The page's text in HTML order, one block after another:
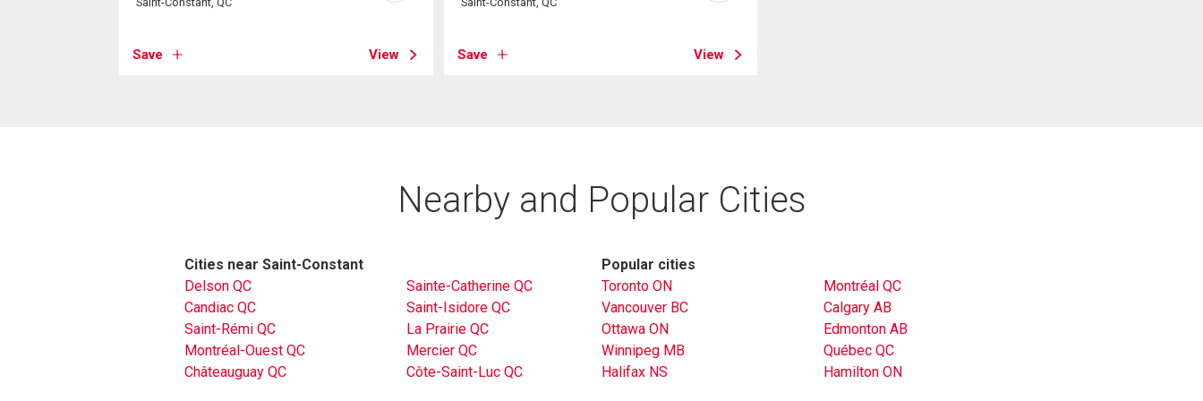
Save View Save View
Nearby and Popular Cities
Cities near Saint-Constant
Delson QC
Sainte-Catherine QC
Candiac QC
Saint-Isidore QC
Saint-Rémi QC
La Prairie QC
Montréal-Ouest QC
Mercier QC
Châteauguay QC
Côte-Saint-Luc QC
Popular cities
Toronto ON
Montréal QC
Vancouver BC
Calgary AB
Ottawa ON
Edmonton AB
Winnipeg MB
Québec QC
Halifax NS
Hamilton ON